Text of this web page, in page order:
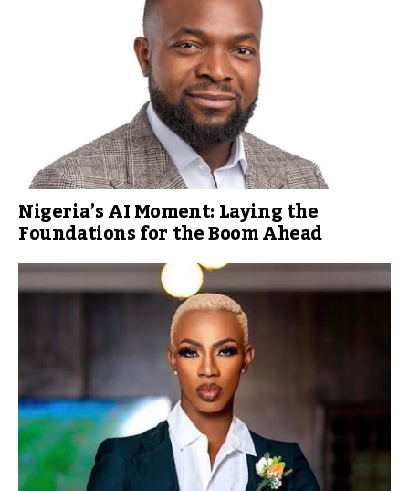
Nigeria’s AI Moment: Laying the
Foundations for the Boom Ahead